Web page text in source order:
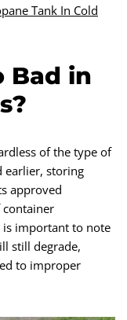
Tank In Cold
Bad in
of the type of
earlier, storing
approved
important to note
still degrade,
to improper